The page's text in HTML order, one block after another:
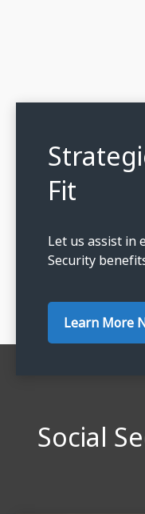
Fit
Let us assist in
Security
Learn More
Social